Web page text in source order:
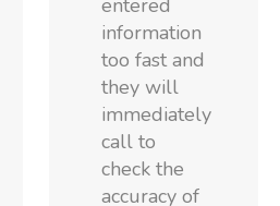
entered
information
too fast and
they will
immediately
call to
check the
accuracy of